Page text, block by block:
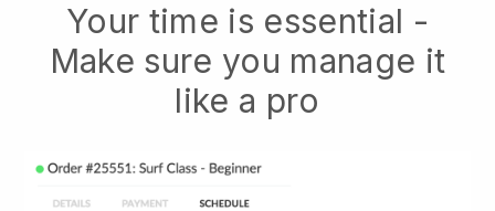
Your time is essential -
Make sure you manage it
like a pro